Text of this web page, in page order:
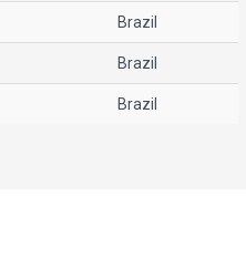
Brazil
Brazil
Brazil